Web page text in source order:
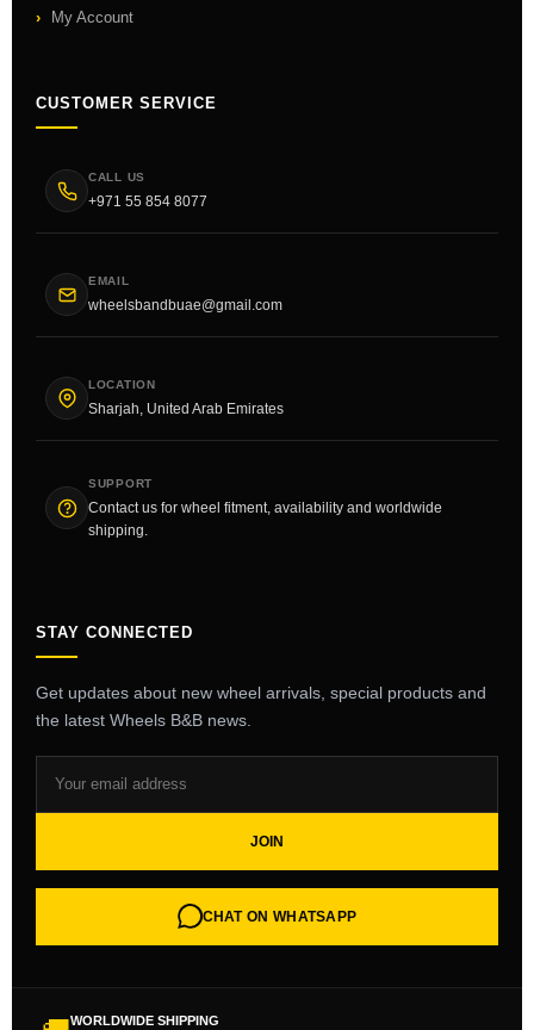
My Account
CUSTOMER SERVICE
CALL US
+971 55 854 8077
EMAIL
wheelsbandbuae@gmail.com
LOCATION
Sharjah, United Arab Emirates
SUPPORT
Contact us for wheel fitment, availability and worldwide
shipping.
STAY CONNECTED
Get updates about new wheel arrivals, special products and
the latest Wheels B&B news.
JOIN
CHAT ON WHATSAPP
WORLDWIDE SHIPPING